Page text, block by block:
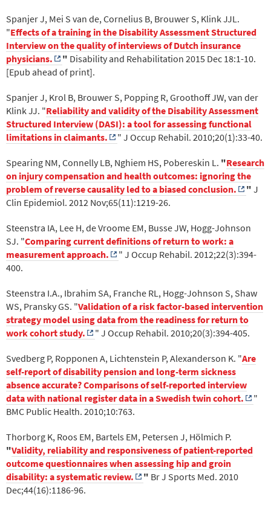
Spanjer J, Mei S van de, Cornelius B, Brouwer S, Klink JJL.
"Effects of a training in the Disability Assessment Structured
Interview on the quality of interviews of Dutch insurance
physicians.
" Disability and Rehabilitation 2015 Dec 18:1-10.
[Epub ahead of print].
Spanjer J, Krol B, Brouwer S, Popping R, Groothoff JW, van der
Klink JJ. "Reliability and validity of the Disability Assessment
Structured Interview (DASI): a tool for assessing functional
limitations in claimants.
" J Occup Rehabil. 2010;20(1):33-40.
Spearing NM, Connelly LB, Nghiem HS, Pobereskin L. "Research
on injury compensation and health outcomes: ignoring the
problem of reverse causality led to a biased conclusion.
" J
Clin Epidemiol. 2012 Nov;65(11):1219-26.
Steenstra IA, Lee H, de Vroome EM, Busse JW, Hogg-Johnson
SJ. "Comparing current definitions of return to work: a
measurement approach.
" J Occup Rehabil. 2012;22(3):394-
400.
Steenstra I.A., Ibrahim SA, Franche RL, Hogg-Johnson S, Shaw
WS, Pransky GS. "Validation of a risk factor-based intervention
strategy model using data from the readiness for return to
work cohort study.
" J Occup Rehabil. 2010;20(3):394-405.
Svedberg P, Ropponen A, Lichtenstein P, Alexanderson K. "Are
self-report of disability pension and long-term sickness
absence accurate? Comparisons of self-reported interview
data with national register data in a Swedish twin cohort.
"
BMC Public Health. 2010;10:763.
Thorborg K, Roos EM, Bartels EM, Petersen J, Hölmich P.
"Validity, reliability and responsiveness of patient-reported
outcome questionnaires when assessing hip and groin
disability: a systematic review.
" Br J Sports Med. 2010
Dec;44(16):1186-96.